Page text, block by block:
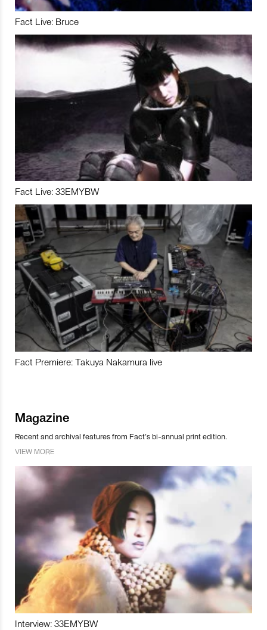
Fact Live: Bruce
Fact Live: 33EMYBW
Fact Premiere: Takuya Nakamura live
Magazine
Recent and archival features from Fact’s bi-annual print edition.
VIEW MORE
Interview: 33EMYBW